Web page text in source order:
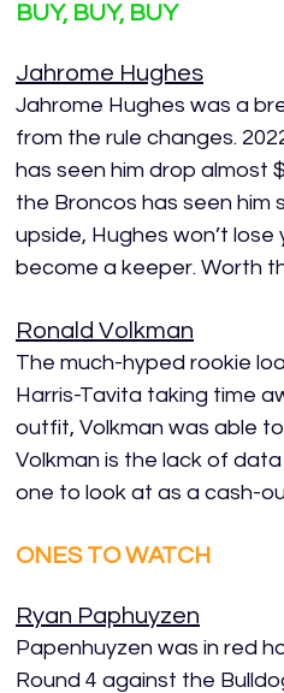
BUY, BUY, BUY
Jahrome Hughes
Jahrome Hughes was a
from the rule changes.
has seen him drop almost
the Broncos has seen him
upside, Hughes won’t
become a keeper. Worth
Ronald Volkman
The much-hyped rookie
Harris-Tavita taking time
outfit, Volkman was able
Volkman is the lack of
one to look at as a cash-
ONES TO WATCH
Ryan Paphuyzen
Papenhuyzen was in red
Round 4 against the